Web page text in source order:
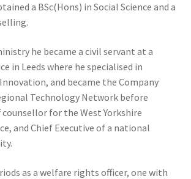
a BSc(Hons) in Social Science and a
he became a civil servant at a
in Leeds where he specialised in
and became the Company
Technology Network before
for the West Yorkshire
and Chief Executive of a national
as a welfare rights officer, one with